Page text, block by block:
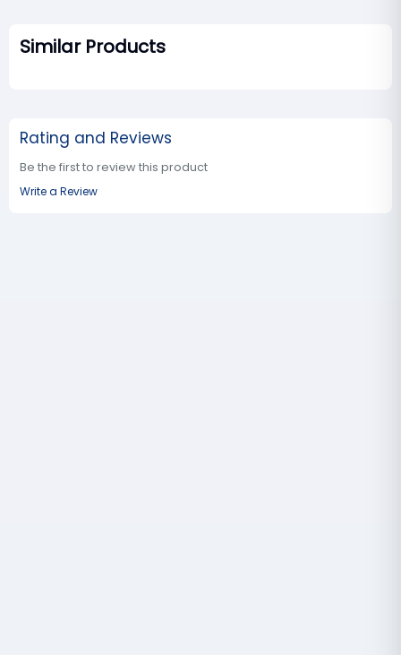
Similar Products
Rating and Reviews
Be the first to review this product
Write a Review